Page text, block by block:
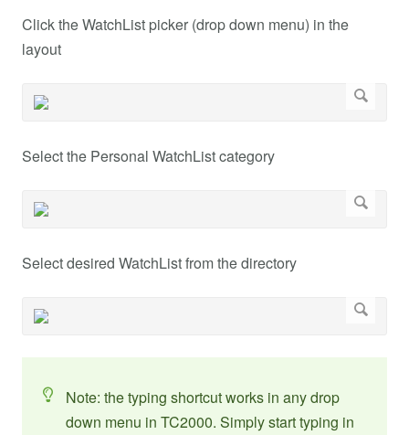
Click the WatchList picker (drop down menu) in the
layout
Select the Personal WatchList category
Select desired WatchList from the directory
Note: the typing shortcut works in any drop
down menu in TC2000. Simply start typing in